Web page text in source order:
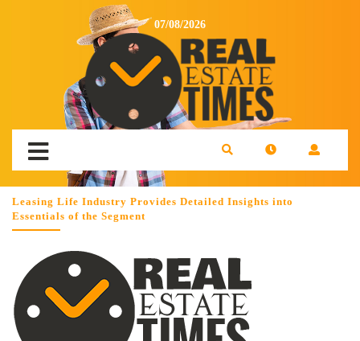
07/08/2026
Leasing Life Industry Provides Detailed Insights into
Essentials of the Segment